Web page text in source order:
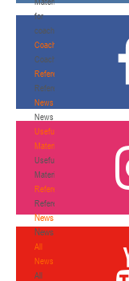
for
coaches
Coaches
Coaches
Refereeing
Refereeing
News
News
Useful
Materials
Useful
Materials
Referees
Referees
News
News
All
News
All